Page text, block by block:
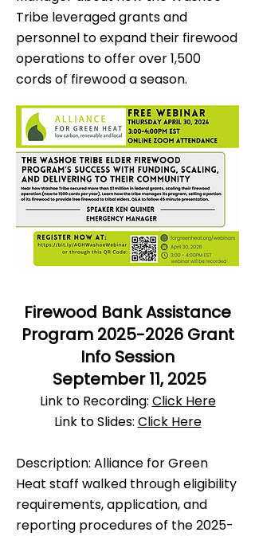
Tribe leveraged grants and
personnel to expand their firewood
operations to offer over 1,500
cords of firewood a season.
Firewood Bank Assistance
Program 2025-2026Grant
Info Session
September 11, 2025
​Link to Recording: Click Here
Link to Slides: Click Here
Description: Alliance for Green
Heat staff walked through eligibility
requirements, application, and
reporting procedures of the2025-